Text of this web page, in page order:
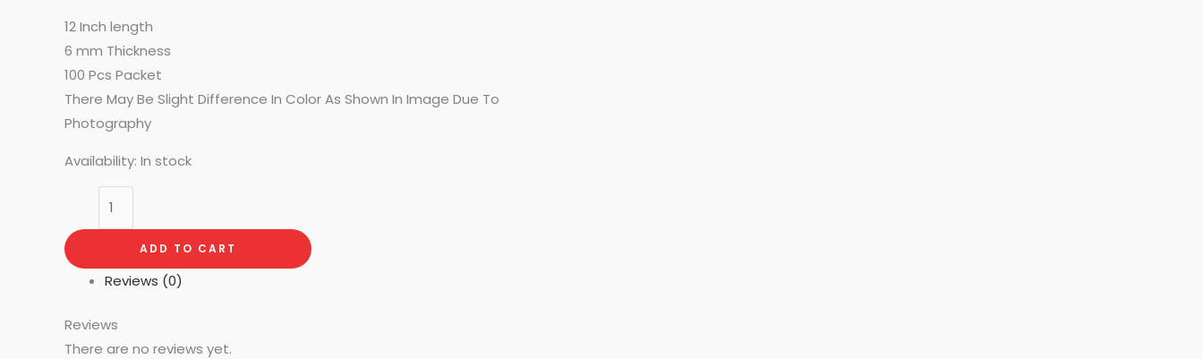
12 Inch length
6 mm Thickness
100 Pcs Packet
There May Be Slight Difference In Color As Shown In Image Due To
Photography
Availability: In stock
ADD TO CART
Reviews (0)
Reviews
There are no reviews yet.